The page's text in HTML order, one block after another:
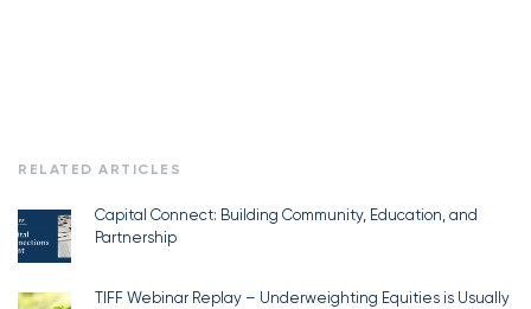
RELATED ARTICLES
Capital Connect: Building Community, Education, and
Partnership
TIFF Webinar Replay – Underweighting Equities is Usually